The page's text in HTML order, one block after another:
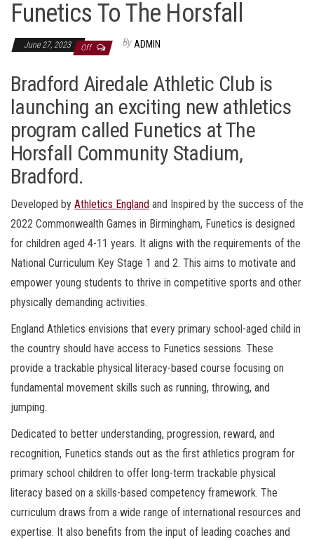
Funetics To The Horsfall
June 27, 2023 Off By ADMIN
Bradford Airedale Athletic Club is
launching an exciting new athletics
program called Funetics at The
Horsfall Community Stadium,
Bradford.
Developed by Athletics England and Inspired by the success of the
2022 Commonwealth Games in Birmingham, Funetics is designed
for children aged 4-11 years. It aligns with the requirements of the
National Curriculum Key Stage 1 and 2. This aims to motivate and
empower young students to thrive in competitive sports and other
physically demanding activities.
England Athletics envisions that every primary school-aged child in
the country should have access to Funetics sessions. These
provide a trackable physical literacy-based course focusing on
fundamental movement skills such as running, throwing, and
jumping.
Dedicated to better understanding, progression, reward, and
recognition, Funetics stands out as the first athletics program for
primary school children to offer long-term trackable physical
literacy based on a skills-based competency framework. The
curriculum draws from a wide range of international resources and
expertise. It also benefits from the input of leading coaches and